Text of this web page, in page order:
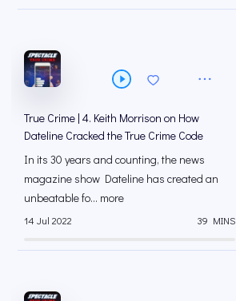
True Crime | 4. Keith Morrison on How
Dateline Cracked the True Crime Code
In its 30 years and counting, the news
magazine show Dateline has created an
unbeatable fo... more
14 Jul 2022 39 MINS